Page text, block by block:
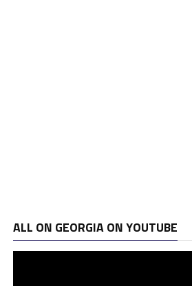
ALL ON GEORGIA ON YOUTUBE